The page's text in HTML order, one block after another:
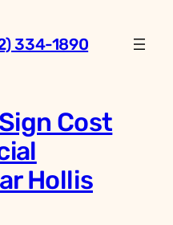
334-1890
Cost
Hollis